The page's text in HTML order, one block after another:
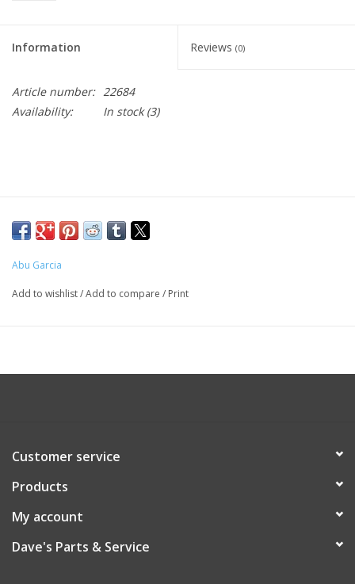
Information Reviews (0)
Article number: 22684
Availability:
In stock(3)
Abu Garcia
Add to wishlist/Add to compare / Print
Customer service
Products
My account
Dave's Parts & Service